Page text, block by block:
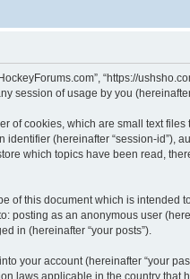
“https://
session of usage by you
of cookies, which are small text
(hereinafter “session-id”),
which topics have been read,
of this document which is intended
posting as an anonymous user
in (hereinafter “your posts”).
your account (hereinafter “your
laws applicable in the country that